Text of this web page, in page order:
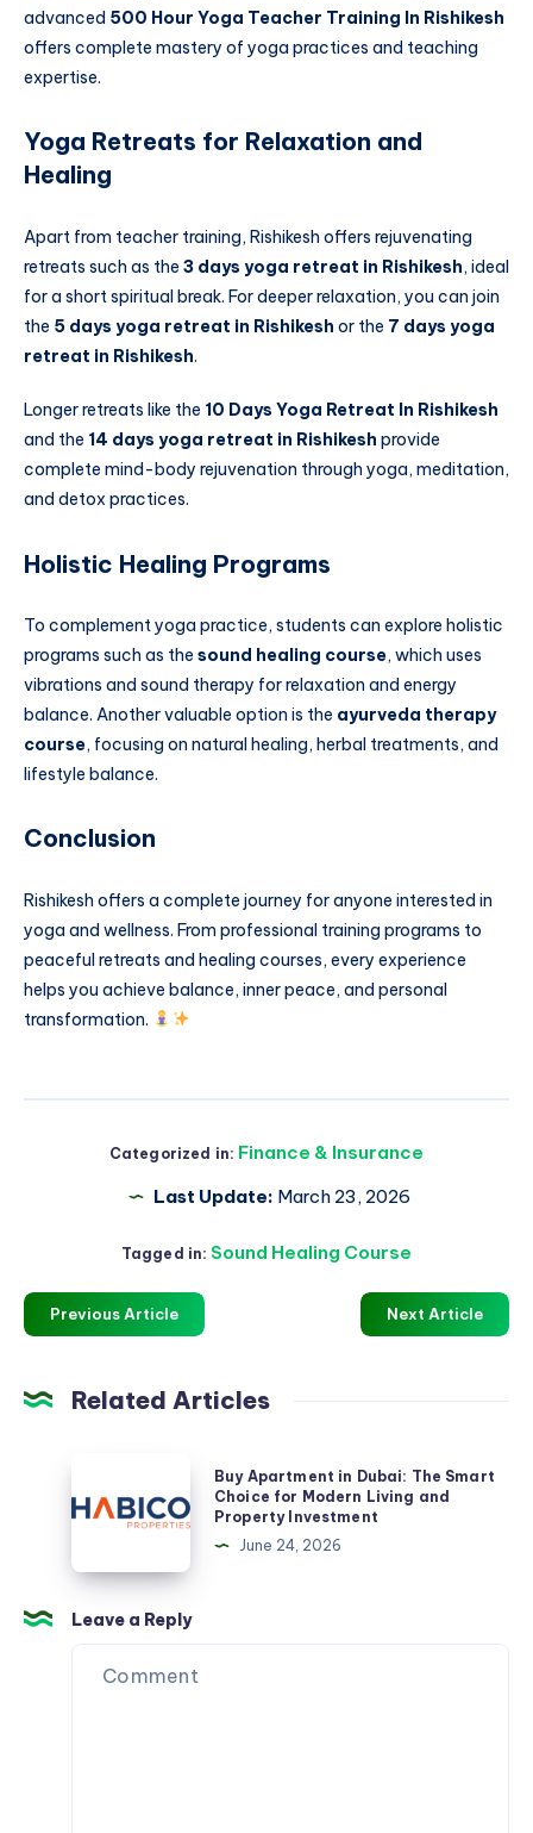
advanced 500 Hour Yoga Teacher Training In Rishikesh
offers complete mastery of yoga practices and teaching
expertise.
Yoga Retreats for Relaxation and
Healing
Apart from teacher training, Rishikesh offers rejuvenating
retreats such as the 3 days yoga retreat in Rishikesh, ideal
for a short spiritual break. For deeper relaxation, you can join
the 5 days yoga retreat in Rishikesh or the 7 days yoga
retreat in Rishikesh.
Longer retreats like the 10 Days Yoga Retreat In Rishikesh
and the 14 days yoga retreat in Rishikesh provide
complete mind-body rejuvenation through yoga, meditation,
and detox practices.
Holistic Healing Programs
To complement yoga practice, students can explore holistic
programs such as the sound healing course, which uses
vibrations and sound therapy for relaxation and energy
balance. Another valuable option is the ayurveda therapy
course, focusing on natural healing, herbal treatments, and
lifestyle balance.
Conclusion
Rishikesh offers a complete journey for anyone interested in
yoga and wellness. From professional training programs to
peaceful retreats and healing courses, every experience
helps you achieve balance, inner peace, and personal
transformation.
Categorized in: Finance & Insurance
Last Update: March 23, 2026
Tagged in: Sound Healing Course
Previous Article Next Article
Related Articles
Apartment
in
The
Smart
Choice
Buy Apartment in Dubai: The Smart
Choice for Modern Living and
Property Investment
June 24, 2026
Leave a Reply